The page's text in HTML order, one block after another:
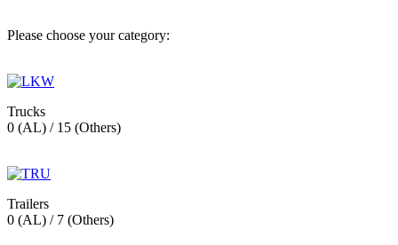
Please choose your category:
Trucks
0 (AL) / 15 (Others)
Trailers
0 (AL) / 7 (Others)